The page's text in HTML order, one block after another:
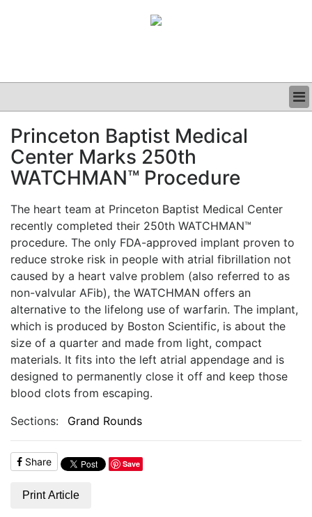
CLINICAL
GRAND ROUNDS
PODCAST
Princeton Baptist Medical
Center Marks 250th
WATCHMAN™ Procedure
The heart team at Princeton Baptist Medical Center
recently completed their 250th WATCHMAN™
procedure. The only FDA-approved implant proven to
reduce stroke risk in people with atrial fibrillation not
caused by a heart valve problem (also referred to as
non-valvular AFib), the WATCHMAN offers an
alternative to the lifelong use of warfarin. The implant,
which is produced by Boston Scientific, is about the
size of a quarter and made from light, compact
materials. It fits into the left atrial appendage and is
designed to permanently close it off and keep those
blood clots from escaping.
Sections:
Grand Rounds
Share Save
Print Article